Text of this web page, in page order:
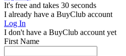
It's free and takes 30 seconds
I already have a BuyClub account
Log In
I don't have a BuyClub account yet
First Name